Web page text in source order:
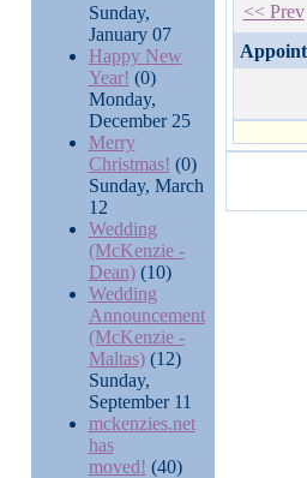
Sunday,
January 07
Happy New
Year! (0)
Monday,
December 25
Merry
Christmas! (0)
Sunday, March
12
Wedding
(McKenzie -
Dean)(10)
Wedding
Announcement
(McKenzie -
Maltas)(12)
Sunday,
September 11
mckenzies.net
has
moved! (40)
<< Prev